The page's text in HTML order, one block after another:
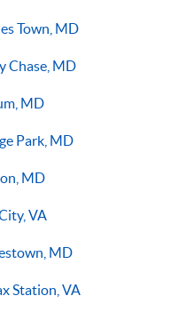
Town, MD
Chase, MD
MD
Park, MD
MD
VA
MD
Station, VA